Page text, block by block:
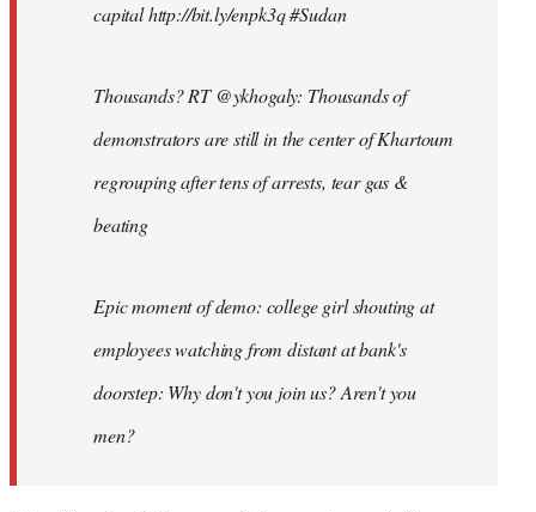
capital http://bit.ly/enpk3q #Sudan
Thousands? RT @ykhogaly: Thousands of
demonstrators are still in the center of Khartoum
regrouping after tens of arrests, tear gas &
beating
Epic moment of demo: college girl shouting at
employees watching from distant at bank's
doorstep: Why don't you join us? Aren't you
men?